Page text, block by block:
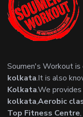
Soumen's Workout is
kolkata.It is also
Kolkata.We
kolkata,Aerobic
Top Fitness Centre